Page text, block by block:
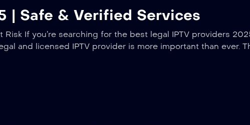
| Safe & Verified Services
If you’re searching for the best legal IPTV providers
and licensed IPTV provider is more important than ever.